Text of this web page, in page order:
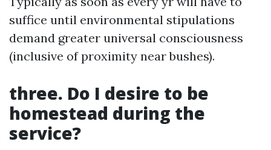
suffice until environmental stipulations
demand greater universal consciousness
(inclusive of proximity near bushes).
three. Do I desire to be
homestead during the
service?